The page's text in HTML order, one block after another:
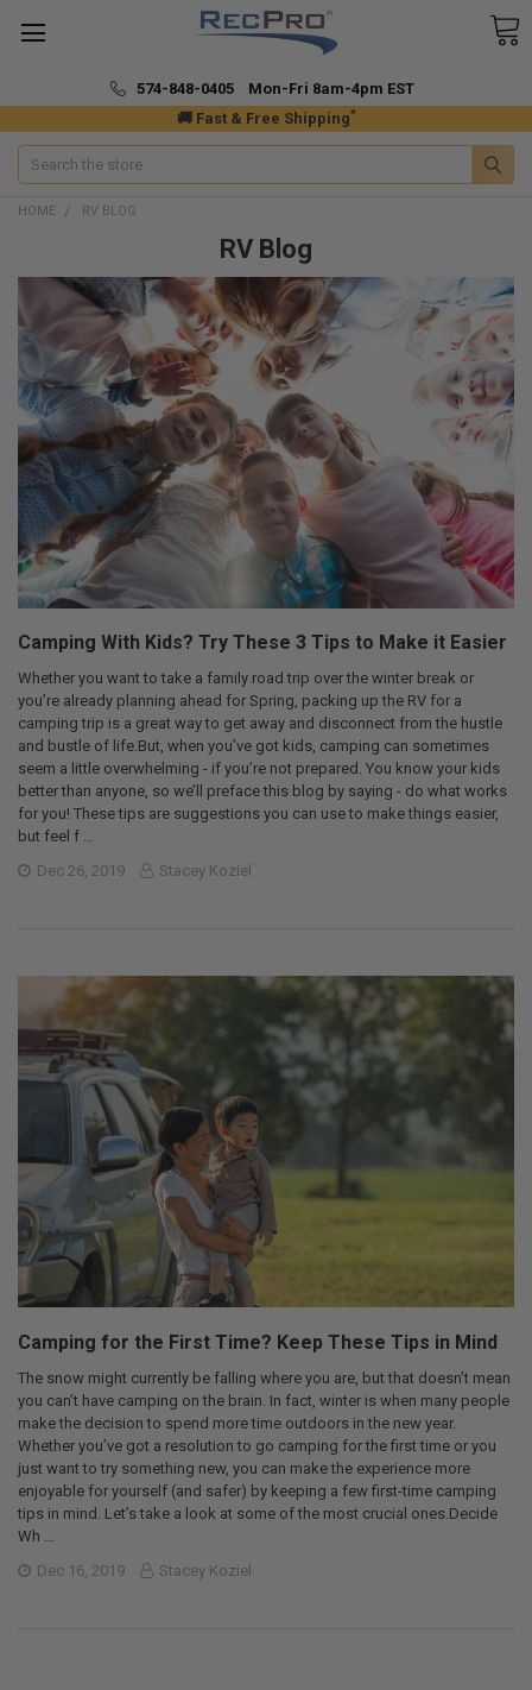
🚚 Fast & Free Shipping*
574-848-0405 Mon-Fri 8am-4pm EST
Search
HOME RV BLOG
RV Blog
Camping With Kids? Try These 3 Tips to Make it Easier
Whether you want to take a family road trip over the winter break or
you’re already planning ahead for Spring, packing up the RV for a
camping trip is a great way to get away and disconnect from the hustle
and bustle of life.But, when you’ve got kids, camping can sometimes
seem a little overwhelming - if you’re not prepared. You know your kids
better than anyone, so we’ll preface this blog by saying - do what works
for you! These tips are suggestions you can use to make things easier,
but feel f …
Dec 26, 2019
Stacey Koziel
Camping for the First Time? Keep These Tips in Mind
The snow might currently be falling where you are, but that doesn’t mean
you can’t have camping on the brain. In fact, winter is when many people
make the decision to spend more time outdoors in the new year.
Whether you’ve got a resolution to go camping for the first time or you
just want to try something new, you can make the experience more
enjoyable for yourself (and safer) by keeping a few first-time camping
tips in mind. Let’s take a look at some of the most crucial ones.Decide
Wh …
Dec 16, 2019
Stacey Koziel